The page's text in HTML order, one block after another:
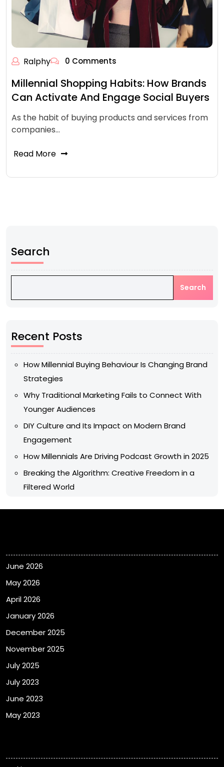
Ralphy 0 Comments
Millennial Shopping Habits: How Brands
Can Activate And Engage Social Buyers
As the habit of buying products and services from
companies…
Read More
Search
Search
Recent Posts
How Millennial Buying Behaviour Is Changing Brand
Strategies
Why Traditional Marketing Fails to Connect With
Younger Audiences
DIY Culture and Its Impact on Modern Brand
Engagement
How Millennials Are Driving Podcast Growth in 2025
Breaking the Algorithm: Creative Freedom in a
Filtered World
June 2026
May 2026
April 2026
January 2026
December 2025
November 2025
July 2025
July 2023
June 2023
May 2023